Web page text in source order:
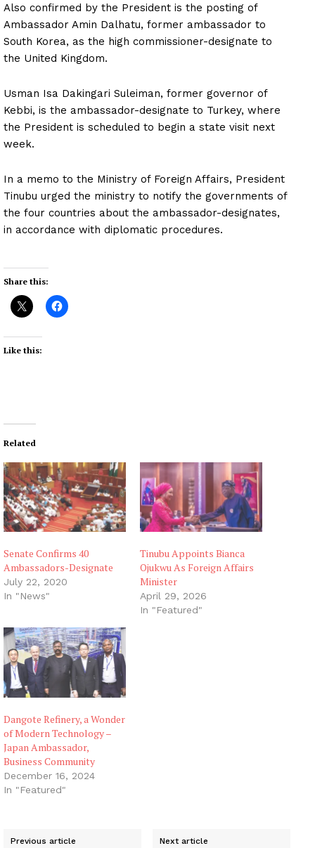
Also confirmed by the President is the posting of
Ambassador Amin Dalhatu, former ambassador to
South Korea, as the high commissioner-designate to
the United Kingdom.
Usman Isa Dakingari Suleiman, former governor of
Kebbi, is the ambassador-designate to Turkey, where
the President is scheduled to begin a state visit next
week.
In a memo to the Ministry of Foreign Affairs, President
Tinubu urged the ministry to notify the governments of
the four countries about the ambassador-designates,
in accordance with diplomatic procedures.
Share this:
Like this:
Related
Senate Confirms 40
Ambassadors-Designate
July 22, 2020
In "News"
Tinubu Appoints Bianca
Ojukwu As Foreign Affairs
Minister
April 29, 2026
In "Featured"
Dangote Refinery, a Wonder
of Modern Technology –
Japan Ambassador,
Business Community
December 16, 2024
In "Featured"
Previous article Next article